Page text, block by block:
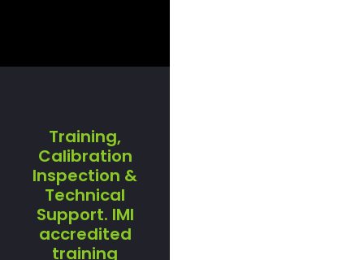
Training,
Calibration
Inspection &
Technical
Support. IMI
accredited
training